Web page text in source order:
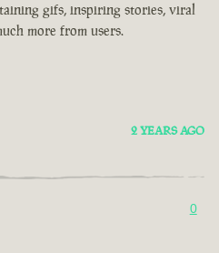
gifs, inspiring stories, viral
more from users.
2 YEARS AGO
0